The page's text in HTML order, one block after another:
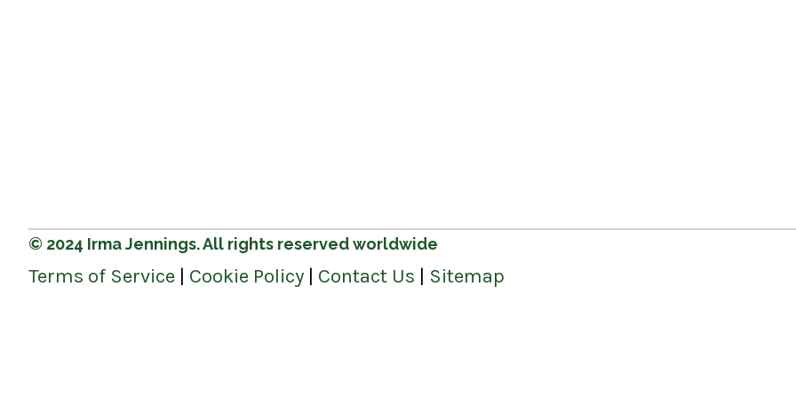
© 2024 Irma Jennings. All rights reserved worldwide
Terms of Service | Cookie Policy | Contact Us | Sitemap